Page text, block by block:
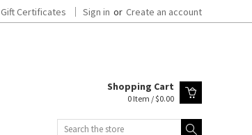
Gift Certificates Sign in or Create an account
Shopping Cart
0 Item / $0.00